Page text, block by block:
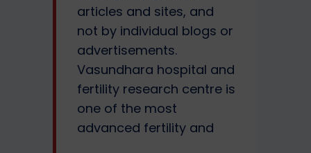
articles and sites, and
not by individual blogs or
advertisements.
Vasundhara hospital and
fertility research centre is
one of the most
advanced fertility and